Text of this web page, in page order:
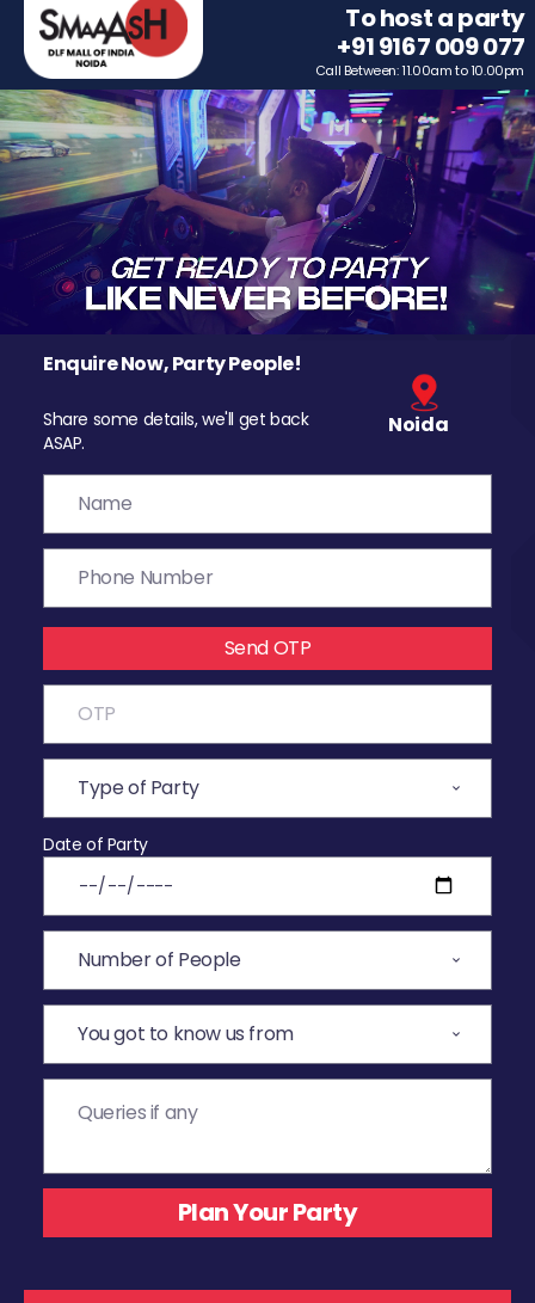
To host a party
+91 9167 009 077
Call Between: 11.00am to 10.00pm
Enquire Now, Party People!
Share some details, we'll get back
ASAP.
Noida
Send OTP
Date of Party